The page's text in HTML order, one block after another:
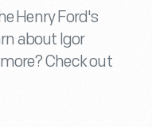
Henry Ford's
about Igor
Check out